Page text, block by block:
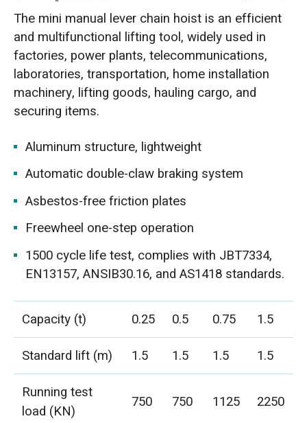
The mini manual lever chain hoist is an efficient
and multifunctional lifting tool, widely used in
factories, power plants, telecommunications,
laboratories, transportation, home installation
machinery, lifting goods, hauling cargo, and
securing items.
Aluminum structure, lightweight
Automatic double-claw braking system
Asbestos-free friction plates
Freewheel one-step operation
1500 cycle life test, complies with JBT7334,
EN13157, ANSIB30.16, and AS1418 standards.
Capacity (t) 0.25 0.5 0.75
1.5
Standard lift (m)
1.5 1.5 1.5
1.5
Running test
load (KN)
750 750 1125 2250